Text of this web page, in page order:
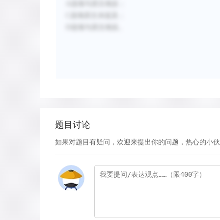
题目讨论
如果对题目有疑问，欢迎来提出你的问题，热心的小伙